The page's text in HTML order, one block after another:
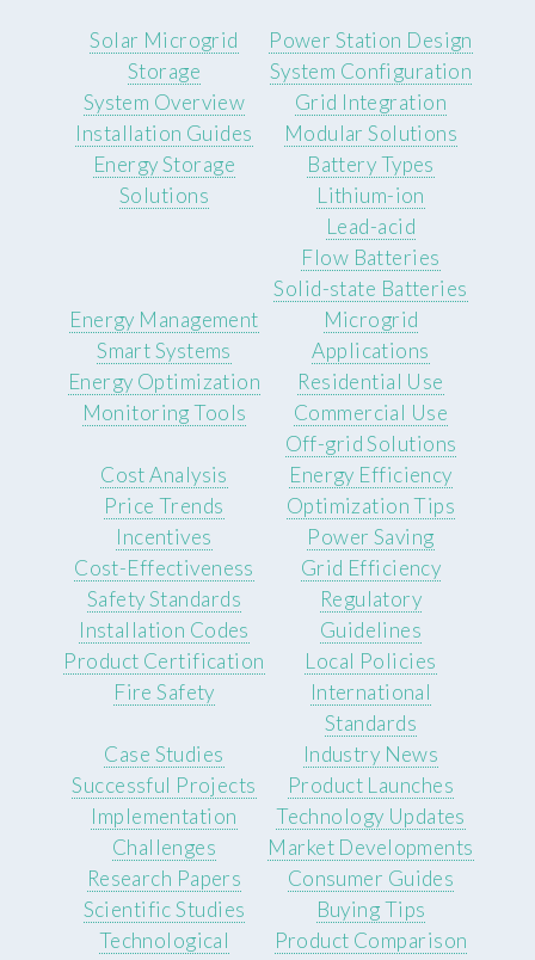
Solar Microgrid
Storage
System Overview
Installation Guides
Energy Storage
Solutions
Power Station Design
System Configuration
Grid Integration
Modular Solutions
Battery Types
Lithium-ion
Lead-acid
Flow Batteries
Solid-state Batteries
Energy Management
Smart Systems
Energy Optimization
Monitoring Tools
Microgrid
Applications
Residential Use
Commercial Use
Off-grid Solutions
Cost Analysis
Price Trends
Incentives
Cost-Effectiveness
Energy Efficiency
Optimization Tips
Power Saving
Grid Efficiency
Safety Standards
Installation Codes
Product Certification
Fire Safety
Regulatory
Guidelines
Local Policies
International
Standards
Case Studies
Successful Projects
Implementation
Challenges
Industry News
Product Launches
Technology Updates
Market Developments
Research Papers
Scientific Studies
Technological
Consumer Guides
Buying Tips
Product Comparison